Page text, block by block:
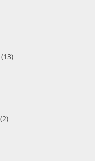
(13)
(2)